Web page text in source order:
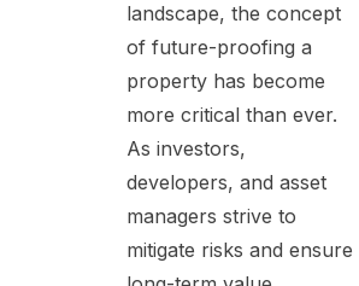
landscape, the concept
of future-proofing a
property has become
more critical than ever.
As investors,
developers, and asset
managers strive to
mitigate risks and ensure